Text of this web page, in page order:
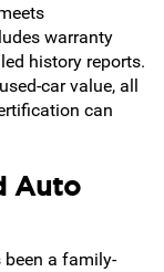
warranty
history reports.
car value, all
can
Auto
been a family-